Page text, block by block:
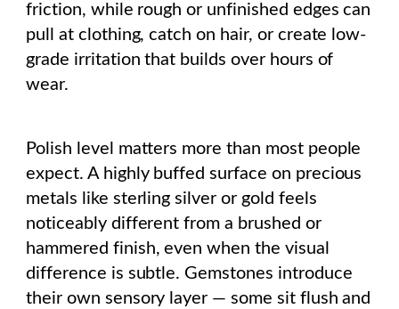
friction, while rough or unfinished edges can
pull at clothing, catch on hair, or create low-
grade irritation that builds over hours of
wear.
Polish level matters more than most people
expect. A highly buffed surface on precious
metals like sterling silver or gold feels
noticeably different from a brushed or
hammered finish, even when the visual
difference is subtle. Gemstones introduce
their own sensory layer — some sit flush and